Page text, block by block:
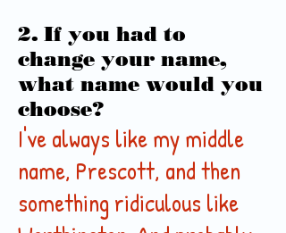
2. If you had to
change your name,
what name would you
choose?
I've always like my middle
name, Prescott, and then
something ridiculous like